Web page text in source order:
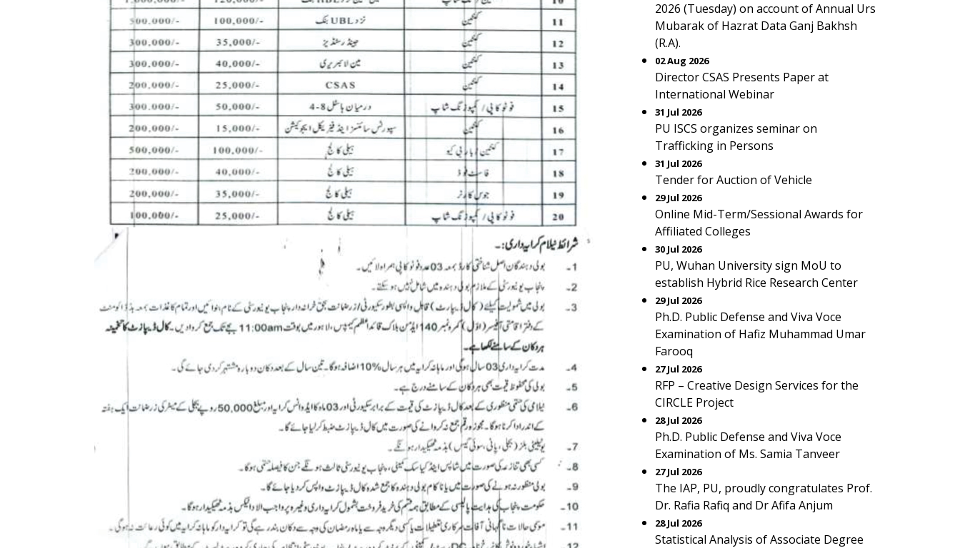
2026 (Tuesday) on account of Annual Urs
Mubarak of Hazrat Data Ganj Bakhsh
(R.A).
02 Aug 2026
Director CSAS Presents Paper at
International Webinar
31 Jul 2026
PU ISCS organizes seminar on
Trafficking in Persons
31 Jul 2026
Tender for Auction of Vehicle
29 Jul 2026
Online Mid-Term/Sessional Awards for
Affiliated Colleges
30 Jul 2026
PU, Wuhan University sign MoU to
establish Hybrid Rice Research Center
29 Jul 2026
Ph.D. Public Defense and Viva Voce
Examination of Hafiz Muhammad Umar
Farooq
27 Jul 2026
RFP – Creative Design Services for the
CIRCLE Project
28 Jul 2026
Ph.D. Public Defense and Viva Voce
Examination of Ms. Samia Tanveer
27 Jul 2026
The IAP, PU, proudly congratulates Prof.
Dr. Rafia Rafiq and Dr Afifa Anjum
28 Jul 2026
Statistical Analysis of Associate Degree